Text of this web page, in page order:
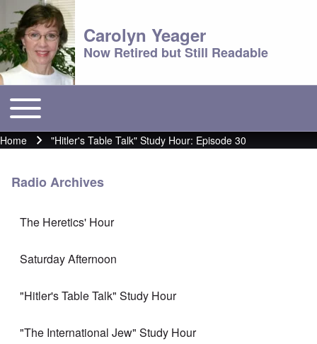
Carolyn Yeager
Now Retired but Still Readable
Main menu
Toggle main menu
Breadcrumb
Home "Hitler's Table Talk" Study Hour: Episode 30
Radio Archives
The Heretics' Hour
Saturday Afternoon
"Hitler's Table Talk" Study Hour
"The International Jew" Study Hour